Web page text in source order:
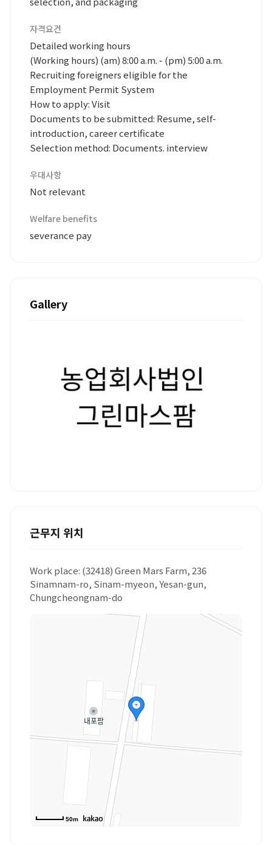
자격요건
Detailed working hours
(Working hours) (am) 8:00 a.m. - (pm) 5:00 a.m.
Recruiting foreigners eligible for the
Employment Permit System
How to apply: Visit
Documents to be submitted: Resume, self-
introduction, career certificate
Selection method: Documents. interview
우대사항
Not relevant
Welfare benefits
severance pay
Gallery
근무지 위치
Work place: (32418) Green Mars Farm, 236
Sinamnam-ro, Sinam-myeon, Yesan-gun,
Chungcheongnam-do
50m